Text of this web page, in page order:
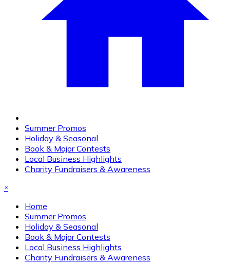
Summer Promos
Holiday & Seasonal
Book & Major Contests
Local Business Highlights
Charity Fundraisers & Awareness
×
Home
Summer Promos
Holiday & Seasonal
Book & Major Contests
Local Business Highlights
Charity Fundraisers & Awareness